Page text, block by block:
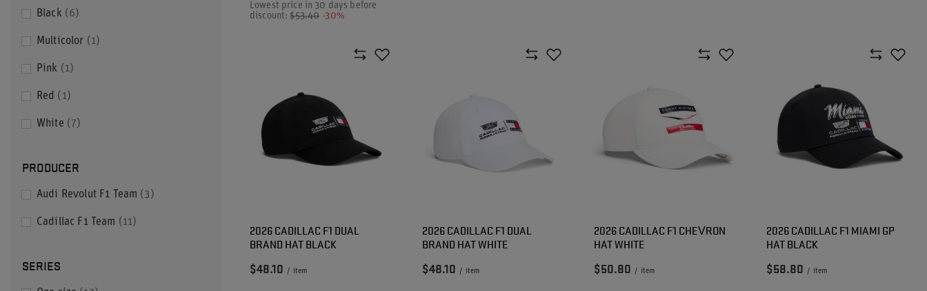
Black 6
Multicolor 1
Pink 1
Red 1
White 7
PRODUCER
Audi Revolut F1 Team 3
Cadillac F1 Team 11
SERIES
Lowest price in 30 days before
discount:$53.40 -30%
2026 CADILLAC F1 DUAL
BRAND HAT BLACK
$48.10 / item
2026 CADILLAC F1 DUAL
BRAND HAT WHITE
$48.10 / item
2026 CADILLAC F1 CHEVRON
HAT WHITE
$50.80 / item
2026 CADILLAC F1 MIAMI GP
HAT BLACK
$58.80 / item